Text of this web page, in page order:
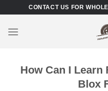
content
CONTACT US FOR
How Can I Learn
Blox